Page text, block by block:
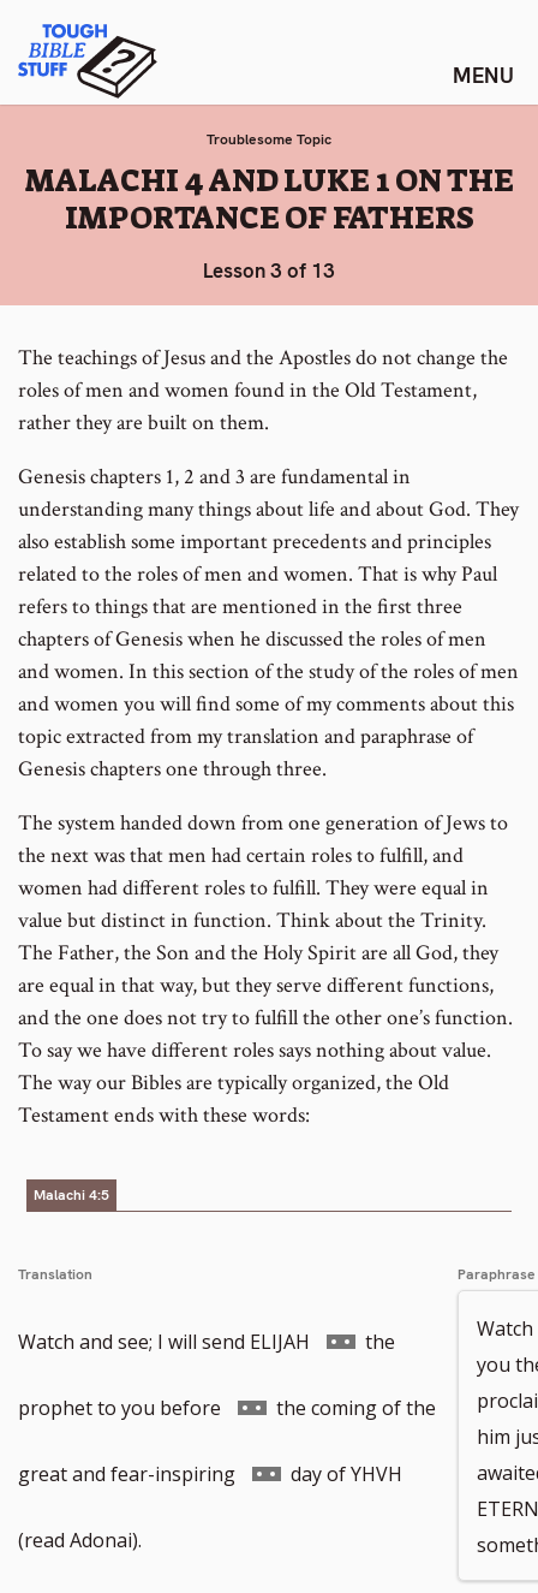
content
Tough Bible Stuff
Troublesome Topic
:
MALACHI 4 AND LUKE 1 ON THE
IMPORTANCE OF FATHERS
Lesson 3 of 13
The teachings of Jesus and the Apostles do not change the
roles of men and women found in the Old Testament,
rather they are built on them.
Genesis chapters 1, 2 and 3 are fundamental in
understanding many things about life and about God. They
also establish some important precedents and principles
related to the roles of men and women. That is why Paul
refers to things that are mentioned in the first three
chapters of Genesis when he discussed the roles of men
and women. In this section of the study of the roles of men
and women you will find some of my comments about this
topic extracted from my translation and paraphrase of
Genesis chapters one through three.
The system handed down from one generation of Jews to
the next was that men had certain roles to fulfill, and
women had different roles to fulfill. They were equal in
value but distinct in function. Think about the Trinity.
The Father, the Son and the Holy Spirit are all God, they
are equal in that way, but they serve different functions,
and the one does not try to fulfill the other one’s function.
To say we have different roles says nothing about value.
The way our Bibles are typically organized, the Old
Testament ends with these words:
Malachi 4:5
Translation
Watch and see; I will send ELIJAH Go
to
footnote
the
prophet to you before Go
to
the coming of the
great and fear-inspiring Go day of YHVH
(read Adonai).
Paraphrase
you
him